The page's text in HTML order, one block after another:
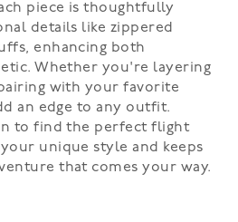
piece is thoughtfully
details like zippered
enhancing both
Whether you're layering
with your favorite
an edge to any outfit.
to find the perfect flight
unique style and keeps
that comes your way.